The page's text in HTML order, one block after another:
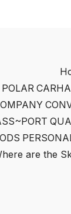
POLAR
are the